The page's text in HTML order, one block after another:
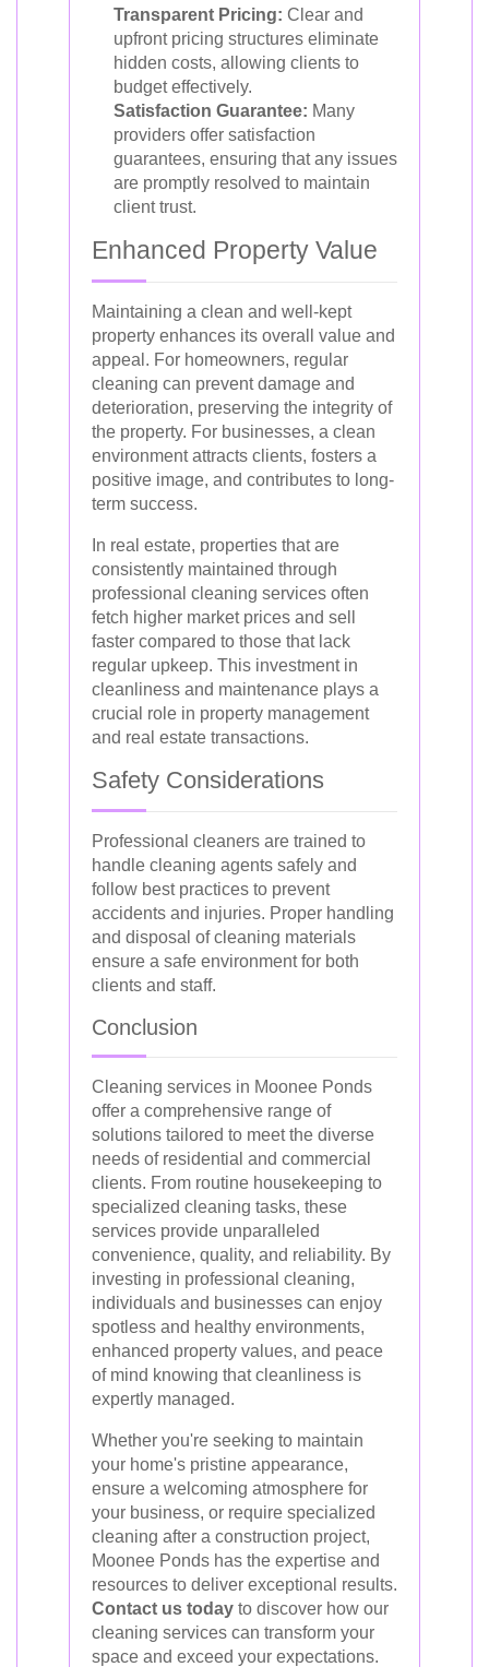
Transparent Pricing: Clear and
upfront pricing structures eliminate
hidden costs, allowing clients to
budget effectively.
Satisfaction Guarantee: Many
providers offer satisfaction
guarantees, ensuring that any issues
are promptly resolved to maintain
client trust.
Enhanced Property Value
Maintaining a clean and well-kept
property enhances its overall value and
appeal. For homeowners, regular
cleaning can prevent damage and
deterioration, preserving the integrity of
the property. For businesses, a clean
environment attracts clients, fosters a
positive image, and contributes to long-
term success.
In real estate, properties that are
consistently maintained through
professional cleaning services often
fetch higher market prices and sell
faster compared to those that lack
regular upkeep. This investment in
cleanliness and maintenance plays a
crucial role in property management
and real estate transactions.
Safety Considerations
Professional cleaners are trained to
handle cleaning agents safely and
follow best practices to prevent
accidents and injuries. Proper handling
and disposal of cleaning materials
ensure a safe environment for both
clients and staff.
Conclusion
Cleaning services in Moonee Ponds
offer a comprehensive range of
solutions tailored to meet the diverse
needs of residential and commercial
clients. From routine housekeeping to
specialized cleaning tasks, these
services provide unparalleled
convenience, quality, and reliability. By
investing in professional cleaning,
individuals and businesses can enjoy
spotless and healthy environments,
enhanced property values, and peace
of mind knowing that cleanliness is
expertly managed.
Whether you're seeking to maintain
your home's pristine appearance,
ensure a welcoming atmosphere for
your business, or require specialized
cleaning after a construction project,
Moonee Ponds has the expertise and
resources to deliver exceptional results.
Contact us today to discover how our
cleaning services can transform your
space and exceed your expectations.